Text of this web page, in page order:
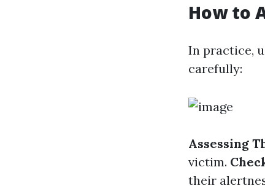
How to
In practice,
carefully:
Assessing
victim.
their